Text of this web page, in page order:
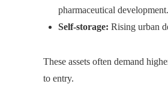
pharmaceutical development.
Self-storage: Rising urban
These assets often demand
to entry.